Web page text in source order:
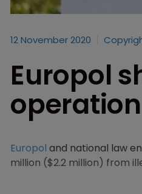
12 November 2020
Europol
operation
Europol and national law
million ($2.2 million) from